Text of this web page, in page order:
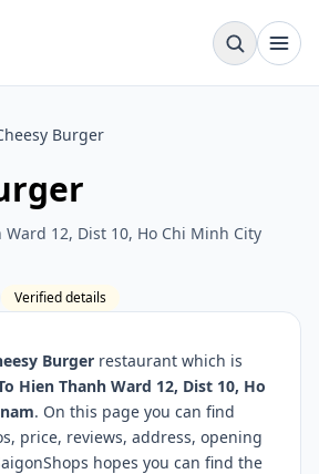
Burger
Ward 12, Dist 10, Ho Chi Minh City
Verified details
Burger restaurant which is
Hien Thanh Ward 12, Dist 10, Ho
. On this page you can find
price, reviews, address, opening
hopes you can find the